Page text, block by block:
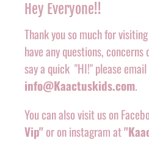
Hey Everyone!!
Thank you so much for visiting
have any questions,
say a quick "HI!" please email
info@Kaactuskids.com.
You can also visit us on
Vip"or on instagram at